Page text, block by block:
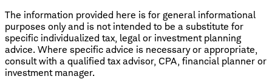
The information provided here is for general informational
purposes only and is not intended to be a substitute for
specific individualized tax, legal or investment planning
advice. Where specific advice is necessary or appropriate,
consult with a qualified tax advisor, CPA, financial planner or
investment manager.